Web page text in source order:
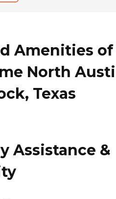
Amenities of
North
Texas
Assistance &